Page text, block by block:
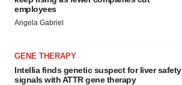
employees
Angela Gabriel
GENE THERAPY
Intellia finds genetic suspect for liver safety
signals with ATTR gene therapy